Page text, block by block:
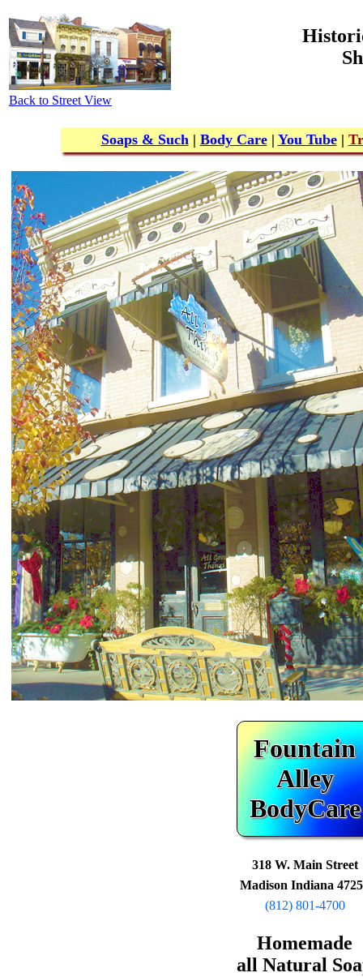
Back to Street View
Soaps & Such| Body Care| You Tube|
Fountain
Alley
BodyCare
318 W. Main Street
Madison Indiana
(812) 801-4700
Homemade
all Natural